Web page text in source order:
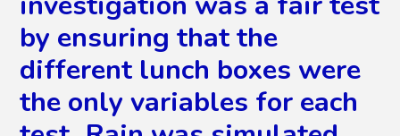
by ensuring that the
different lunch boxes were
the only variables for each